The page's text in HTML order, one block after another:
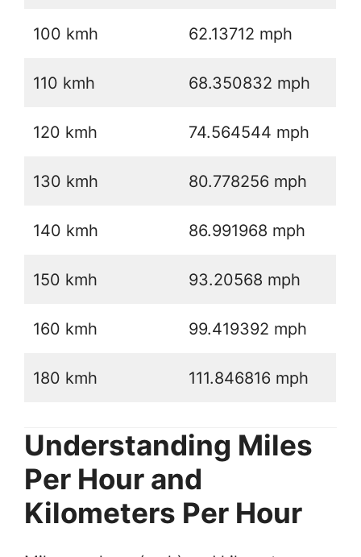
100 kmh 62.13712 mph
110 kmh 68.350832 mph
120 kmh 74.564544 mph
130 kmh 80.778256 mph
140 kmh 86.991968 mph
150 kmh 93.20568 mph
160 kmh 99.419392 mph
180 kmh 111.846816 mph
Understanding Miles
Per Hour and
Kilometers Per Hour